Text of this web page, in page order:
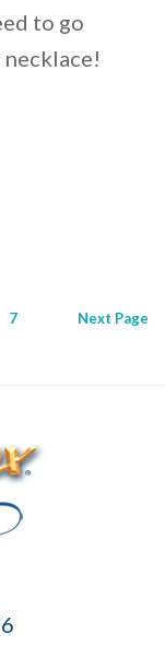
to go
necklace!
7 Next Page